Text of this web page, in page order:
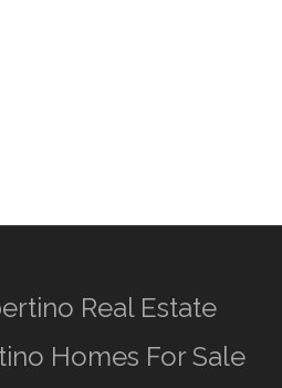
Real Estate
Homes For Sale